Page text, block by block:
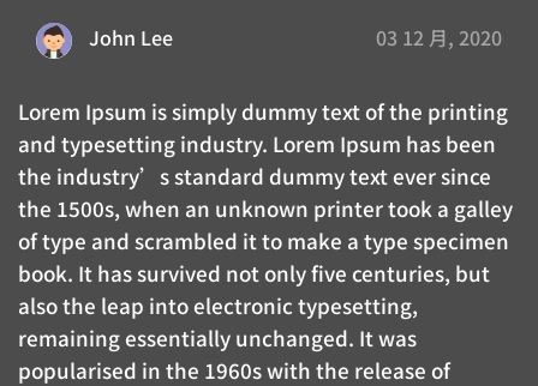
John Lee 03 12 月, 2020
Lorem Ipsum is simply dummy text of the printing
and typesetting industry. Lorem Ipsum has been
the industry’s standard dummy text ever since
the 1500s, when an unknown printer took a galley
of type and scrambled it to make a type specimen
book. It has survived not only five centuries, but
also the leap into electronic typesetting,
remaining essentially unchanged. It was
popularised in the 1960s with the release of